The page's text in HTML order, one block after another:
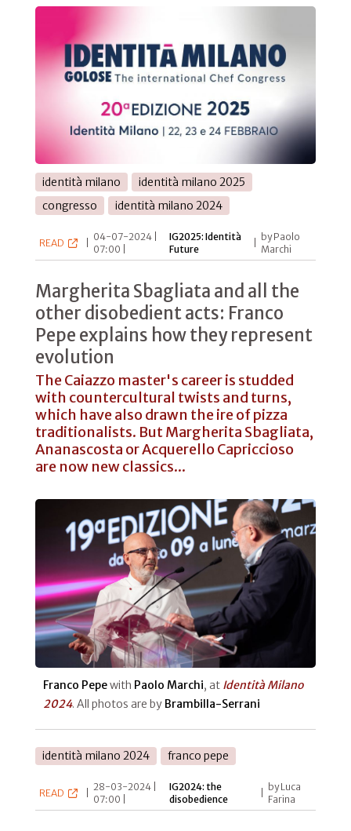
identità milano
identità milano 2025
congresso
identità milano 2024
READ
04-07-2024 |
07:00 |
IG2025: Identità
Future
by Paolo
Marchi
Margherita Sbagliata and all the
other disobedient acts: Franco
Pepe explains how they represent
evolution
The Caiazzo master's career is studded
with countercultural twists and turns,
which have also drawn the ire of pizza
traditionalists. But Margherita Sbagliata,
Ananascosta or Acquerello Capriccioso
are now new classics...
Franco Pepewith Paolo Marchi, at Identità Milano
2024. All photos are by Brambilla-Serrani
identità milano 2024 franco pepe
READ
28-03-2024 |
07:00 |
IG2024: the
disobedience
by Luca
Farina